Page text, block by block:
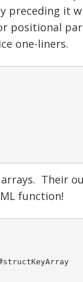
preceding it
positional
one-liners.
Their
function!